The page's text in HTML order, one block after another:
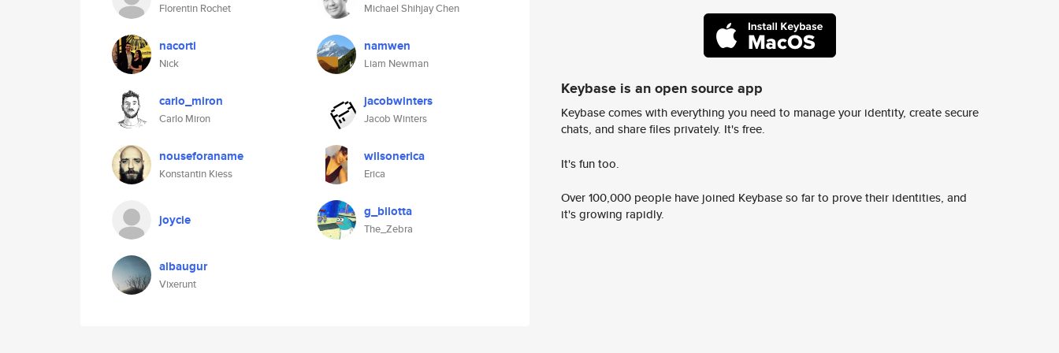
Florentin Rochet Michael Shihjay Chen
nacorti
Nick
namwen
Liam Newman
carlo_miron
Carlo Miron
jacobwinters
Jacob Winters
nouseforaname
Konstantin Kiess
wilsonerica
Erica
joycie g_bilotta
The_Zebra
albaugur
Vixerunt
Keybase is an open source app
Keybase comes with everything you need to manage your identity, create secure
chats, and share files privately. It's free.
It's fun too.
Over 100,000 people have joined Keybase so far to prove their identities, and
it's growing rapidly.